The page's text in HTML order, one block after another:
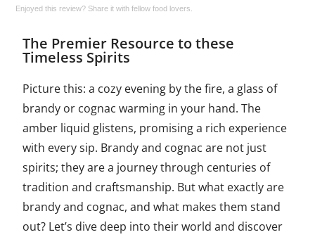
Enjoyed this review? Share it with fellow food lovers.
The Premier Resource to these
Timeless Spirits
Picture this: a cozy evening by the fire, a glass of
brandy or cognac warming in your hand. The
amber liquid glistens, promising a rich experience
with every sip. Brandy and cognac are not just
spirits; they are a journey through centuries of
tradition and craftsmanship. But what exactly are
brandy and cognac, and what makes them stand
out? Let’s dive deep into their world and discover